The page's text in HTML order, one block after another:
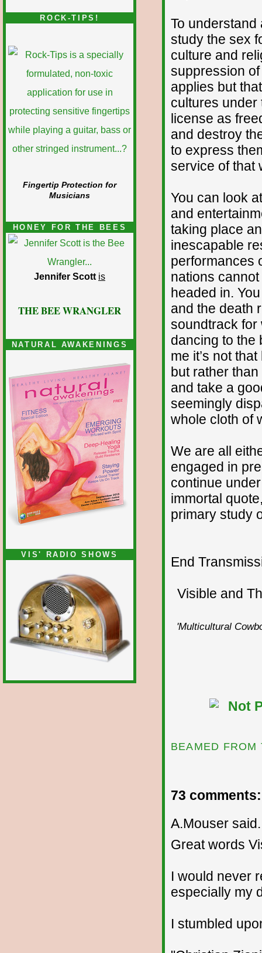
ROCK-TIPS!
Fingertip Protection for
Musicians
HONEY FOR THE BEES
Jennifer Scott is
THE BEE WRANGLER
NATURAL AWAKENINGS
VIS' RADIO SHOWS
To understand
study the sex
culture and
suppression
applies but
cultures under
license as
and destroy
to express
service of that
You can look
and
taking place
inescapable
performances
nations
headed in.
and the death
soundtrack for
dancing to the
me it’s not
but rather
and take a
seemingly
whole cloth of
We are all
engaged in
continue
immortal
primary study
End
Visible and
'Multicultural
BEAMED
73 comments:
A.Mouser
Great words
I would never
especially my
I stumbled